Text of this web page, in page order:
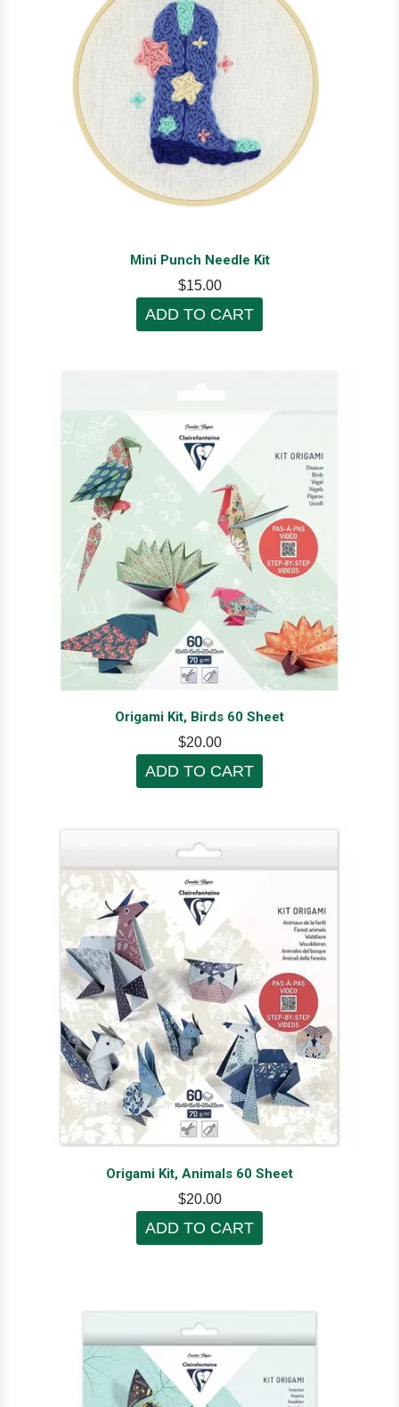
Mini Punch Needle Kit
$15.00
ADD TO CART
Origami Kit, Birds 60 Sheet
$20.00
ADD TO CART
Origami Kit, Animals 60 Sheet
$20.00
ADD TO CART